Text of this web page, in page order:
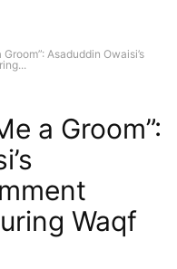
Asaduddin Owaisi’s
a Groom”:
Waqf